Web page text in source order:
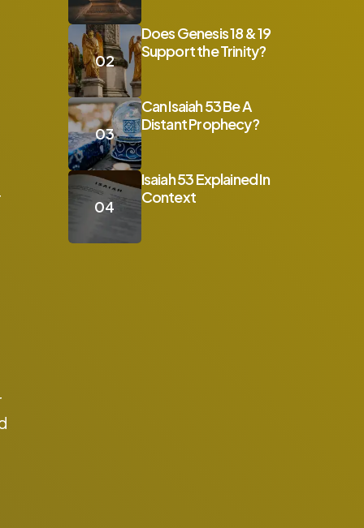
Does Genesis 18 & 19
Support the Trinity?
Can Isaiah 53 Be A
Distant Prophecy?
Isaiah 53 Explained In
Context